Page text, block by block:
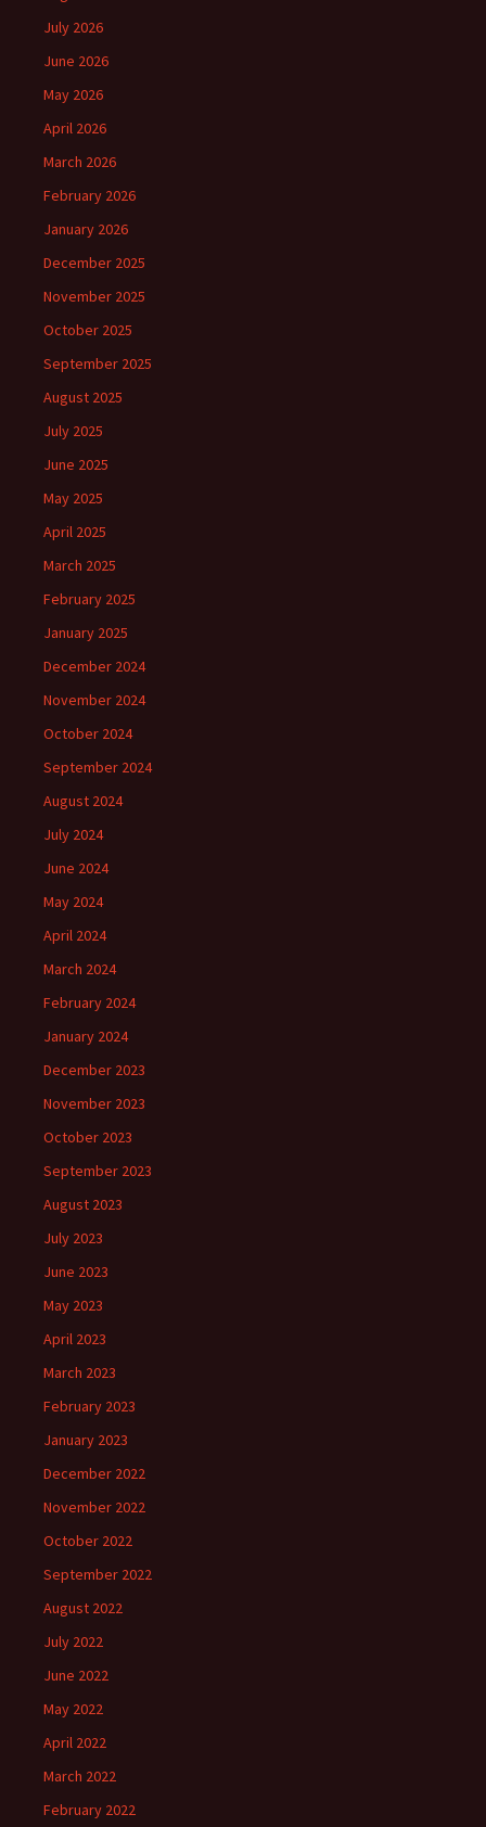
July 2026
June 2026
May 2026
April 2026
March 2026
February 2026
January 2026
December 2025
November 2025
October 2025
September 2025
August 2025
July 2025
June 2025
May 2025
April 2025
March 2025
February 2025
January 2025
December 2024
November 2024
October 2024
September 2024
August 2024
July 2024
June 2024
May 2024
April 2024
March 2024
February 2024
January 2024
December 2023
November 2023
October 2023
September 2023
August 2023
July 2023
June 2023
May 2023
April 2023
March 2023
February 2023
January 2023
December 2022
November 2022
October 2022
September 2022
August 2022
July 2022
June 2022
May 2022
April 2022
March 2022
February 2022